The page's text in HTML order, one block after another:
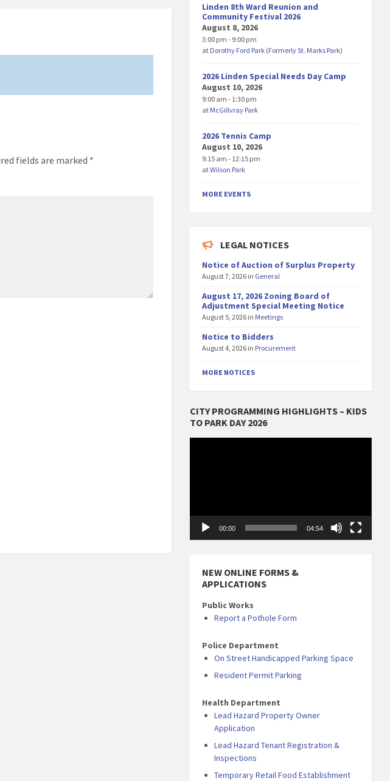
fields are marked *
Linden 8th Ward Reunion and
Community Festival 2026
August 8, 2026
3:00 pm - 9:00 pm
at Dorothy Ford Park (Formerly St. Marks Park)
2026 Linden Special Needs Day Camp
August 10, 2026
9:00 am - 1:30 pm
at McGillvray Park
2026 Tennis Camp
August 10, 2026
9:15 am - 12:15 pm
atWilson Park
MORE EVENTS
LEGAL NOTICES
Notice of Auction of Surplus Property
August 7, 2026 in General
August 17, 2026 Zoning Board of
Adjustment Special Meeting Notice
August 5, 2026 in Meetings
Notice to Bidders
August 4, 2026 in Procurement
MORE NOTICES
CITY PROGRAMMING HIGHLIGHTS – KIDS
TO PARK DAY 2026
00:00 04:54
NEW ONLINE FORMS &
APPLICATIONS
Public Works
Report a Pothole Form
Police Department
On Street Handicapped Parking Space
Resident Permit Parking
Health Department
Lead Hazard Property Owner
Application
Lead Hazard Tenant Registration &
Inspections
Temporary Retail Food Establishment